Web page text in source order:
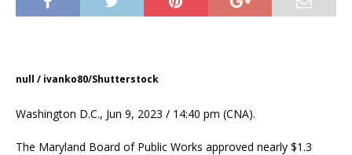
null / ivanko80/Shutterstock
Washington D.C., Jun 9, 2023 / 14:40 pm (CNA).
The Maryland Board of Public Works approved nearly $1.3